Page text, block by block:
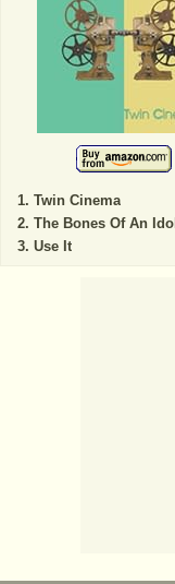
Twin Cinema
The Bones Of An Idol
Use It